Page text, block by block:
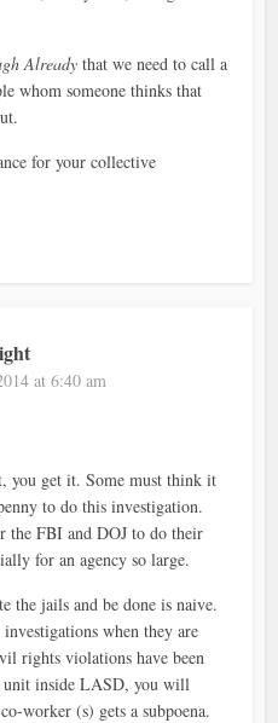
Already that we need to call a
whom someone thinks that
for your collective
at 6:40 am
you get it. Some must think it
to do this investigation.
the FBI and DOJ to do their
for an agency so large.
the jails and be done is naive.
when they are
rights violations have been
unit inside LASD, you will
worker (s) gets a subpoena.